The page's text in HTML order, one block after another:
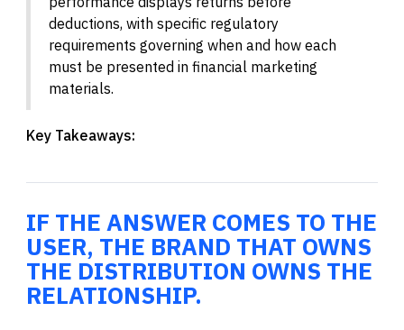
deductions, with specific regulatory
requirements governing when and how each
must be presented in financial marketing
materials.
Key Takeaways:
IF THE ANSWER COMES TO THE
USER, THE BRAND THAT OWNS
THE DISTRIBUTION OWNS THE
RELATIONSHIP.